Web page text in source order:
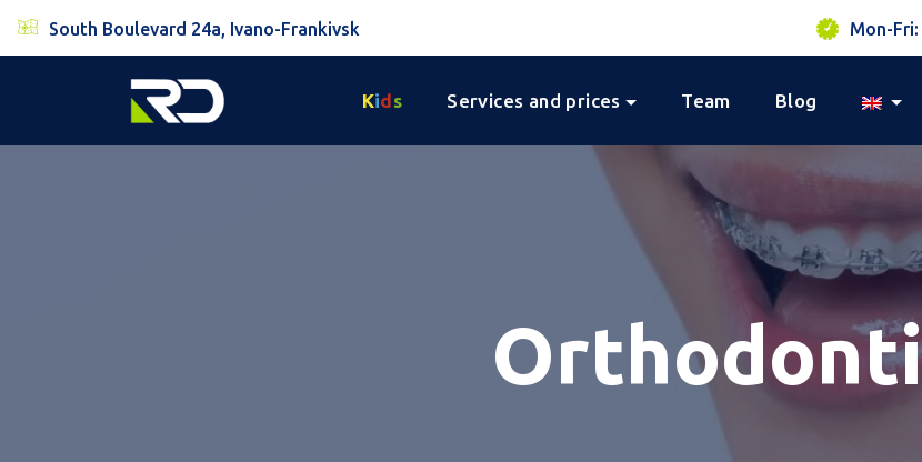
South Boulevard 24a, Ivano-Frankivsk Mon-Fri:
Kids Services and prices Team Blog